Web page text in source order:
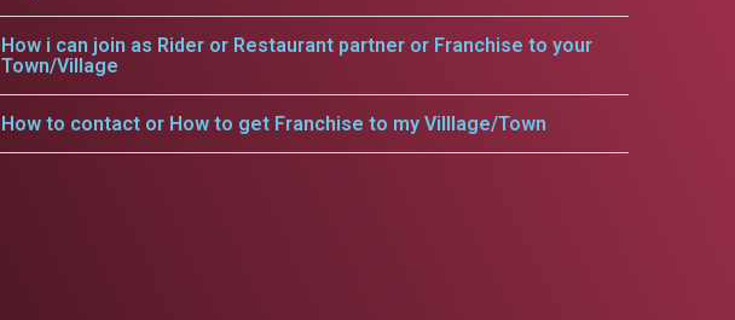
How i can join as Rider or Restaurant partner or Franchise to your
Town/Village
How to contact or How to get Franchise to my Villlage/Town